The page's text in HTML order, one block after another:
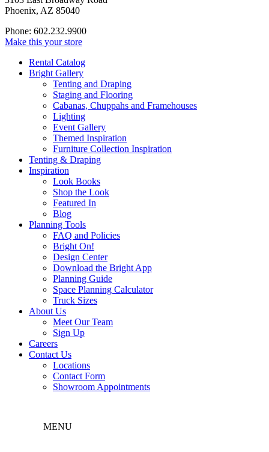
Phoenix, AZ 85040
Phone: 602.232.9900
Make this your store
Rental Catalog
Bright Gallery
Tenting and Draping
Staging and Flooring
Cabanas, Chuppahs and Framehouses
Lighting
Event Gallery
Themed Inspiration
Furniture Collection Inspiration
Tenting & Draping
Inspiration
Look Books
Shop the Look
Featured In
Blog
Planning Tools
FAQ and Policies
Bright On!
Design Center
Download the Bright App
Planning Guide
Space Planning Calculator
Truck Sizes
About Us
Meet Our Team
Sign Up
Careers
Contact Us
Locations
Contact Form
Showroom Appointments
MENU